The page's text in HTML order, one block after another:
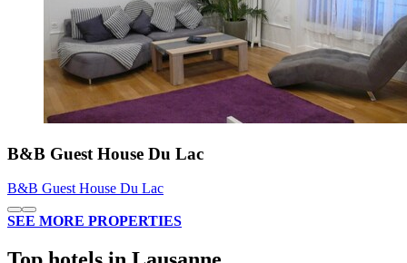
B&B Guest House Du Lac
B&B Guest House Du Lac
SEE MORE PROPERTIES